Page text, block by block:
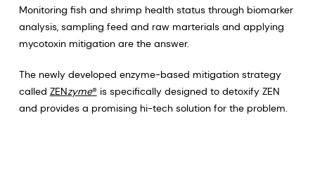
Monitoring fish and shrimp health status through biomarker
analysis, sampling feed and raw marterials and applying
mycotoxin mitigation are the answer.
The newly developed enzyme-based mitigation strategy
called ZENzyme®is specifically designed to detoxify ZEN
and provides a promising hi-tech solution for the problem.